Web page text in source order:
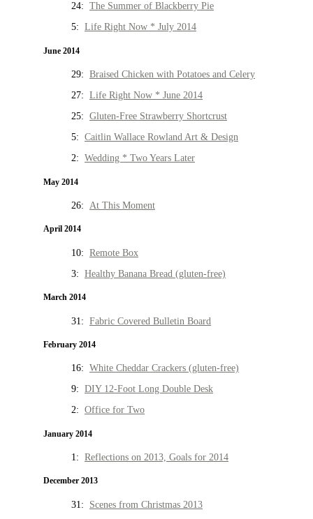
24: The Summer of Blackberry Pie
5: Life Right Now * July 2014
June 2014
29: Braised Chicken with Potatoes and Celery
27: Life Right Now * June 2014
25: Gluten-Free Strawberry Shortcrust
5: Caitlin Wallace Rowland Art & Design
2: Wedding * Two Years Later
May 2014
26: At This Moment
April 2014
10: Remote Box
3: Healthy Banana Bread (gluten-free)
March 2014
31: Fabric Covered Bulletin Board
February 2014
16: White Cheddar Crackers (gluten-free)
9: DIY 12-Foot Long Double Desk
2: Office for Two
January 2014
1: Reflections on 2013, Goals for 2014
December 2013
31: Scenes from Christmas 2013